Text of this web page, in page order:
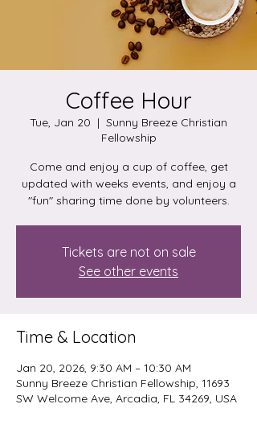
Coffee Hour
Tue, Jan 20
  |
Sunny Breeze Christian
Fellowship
Come and enjoy a cup of coffee, get
updated with weeks events, and enjoy a
"fun" sharing time done by volunteers.
Tickets are not on sale
See other events
Time & Location
Jan 20, 2026, 9:30 AM – 10:30 AM
Sunny Breeze Christian Fellowship, 11693
SW Welcome Ave, Arcadia, FL 34269, USA